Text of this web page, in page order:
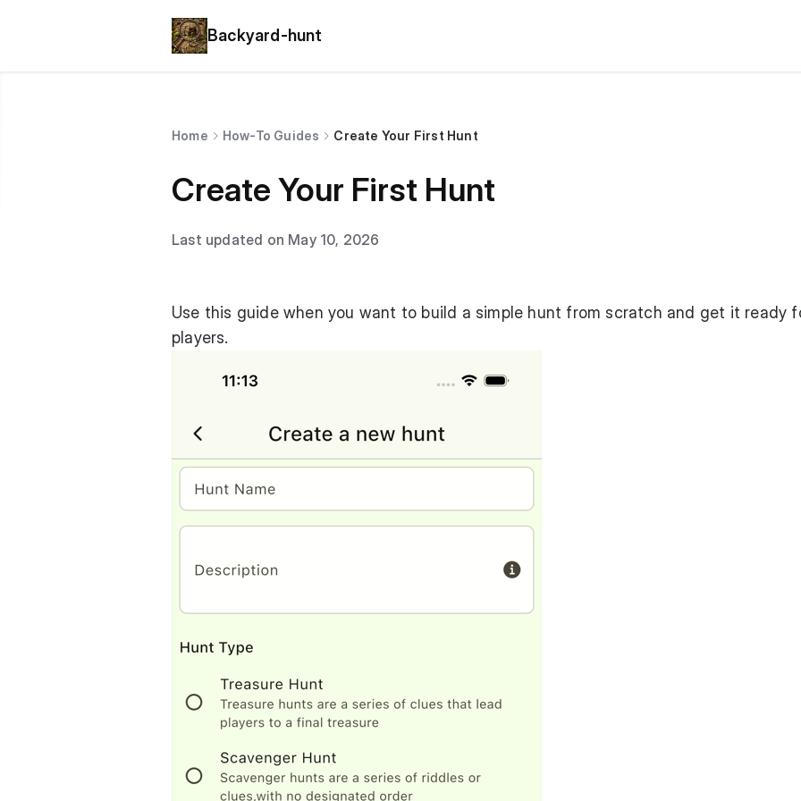
Backyard-hunt
Home How-To Guides Create Your First Hunt
Create Your First Hunt
Last updated on May 10, 2026
Use this guide when you want to build a simple hunt from scratch and get it ready
players.